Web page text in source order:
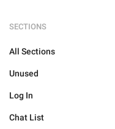
SECTIONS
All Sections
Unused
Log In
Chat List